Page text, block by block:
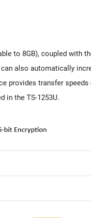
to 8GB), coupled with
also automatically
provides transfer
in the TS-1253U.